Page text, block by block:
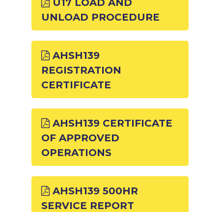
U17 LOAD AND
UNLOAD PROCEDURE
AHSH139
REGISTRATION
CERTIFICATE
AHSH139 CERTIFICATE
OF APPROVED
OPERATIONS
AHSH139 500HR
SERVICE REPORT